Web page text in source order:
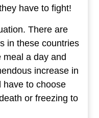
have to fight!
There are
in these countries
meal a day and
increase in
have to choose
or freezing to